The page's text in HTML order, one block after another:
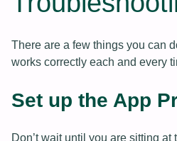
There are a few things you can
works correctly each and every
Set up the App
Don’t wait until you are sitting at